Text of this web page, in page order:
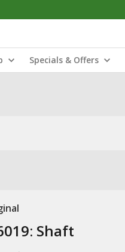
Specials & Offers
Shaft